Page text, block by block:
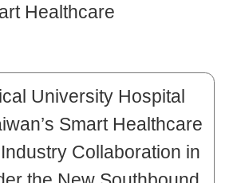
Healthcare